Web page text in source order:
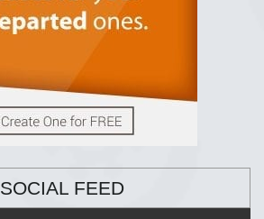
SOCIAL FEED